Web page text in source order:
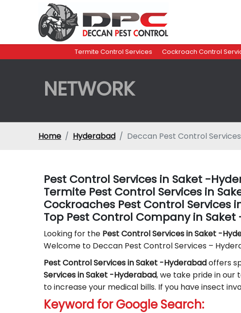
Termite Control Services Cockroach Control
NETWORK
Home Hyderabad Deccan Pest Control
Pest Control Services in Saket -
Termite Pest Control Services in
Cockroaches Pest Control Services
Top Pest Control Company in
Looking for the Pest ControlServices in Saket -
Welcome to Deccan Pest Control Services –
Pest Control Services in Saket -Hyderabadoffers
Services in Saket -Hyderabad, we take pride in our
to increase your medical bills. If you have insect
Keyword for Google Search: